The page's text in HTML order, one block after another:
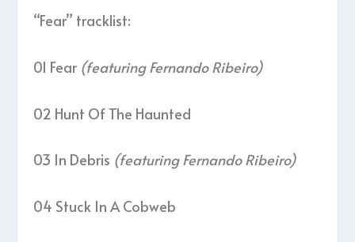
“Fear” tracklist:
01 Fear (featuring Fernando Ribeiro)
02 Hunt Of The Haunted
03 In Debris (featuring Fernando Ribeiro)
04 Stuck In A Cobweb